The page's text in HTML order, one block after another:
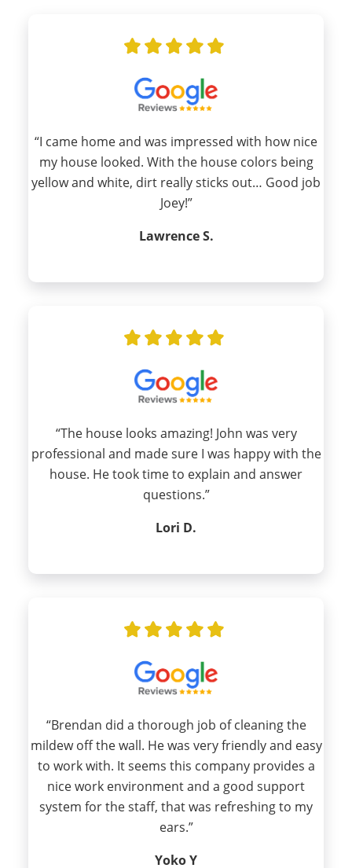
“I came home and was impressed with how nice
my house looked. With the house colors being
yellow and white, dirt really sticks out… Good job
Joey!”
Lawrence S.
“The house looks amazing! John was very
professional and made sure I was happy with the
house. He took time to explain and answer
questions.”
Lori D.
“Brendan did a thorough job of cleaning the
mildew off the wall. He was very friendly and easy
to work with. It seems this company provides a
nice work environment and a good support
system for the staff, that was refreshing to my
ears.”
Yoko Y